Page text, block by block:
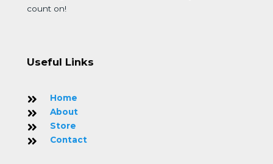
count on!
Useful Links
Home
About
Store
Contact